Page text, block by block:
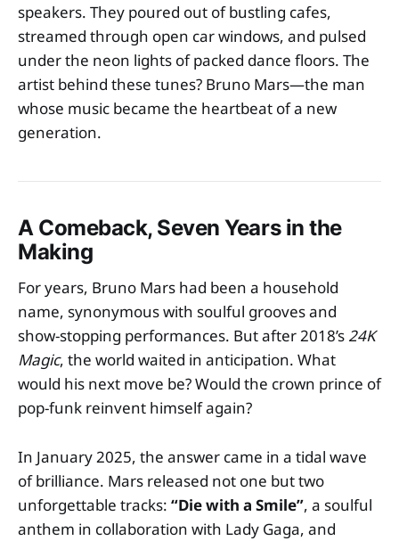
speakers. They poured out of bustling cafes,
streamed through open car windows, and pulsed
under the neon lights of packed dance floors. The
artist behind these tunes? Bruno Mars—the man
whose music became the heartbeat of a new
generation.
A Comeback, Seven Years in the
Making
For years, Bruno Mars had been a household
name, synonymous with soulful grooves and
show-stopping performances. But after 2018’s 24K
Magic, the world waited in anticipation. What
would his next move be? Would the crown prince of
pop-funk reinvent himself again?
In January 2025, the answer came in a tidal wave
of brilliance. Mars released not one but two
unforgettable tracks: “Die with a Smile”, a soulful
anthem in collaboration with Lady Gaga, and